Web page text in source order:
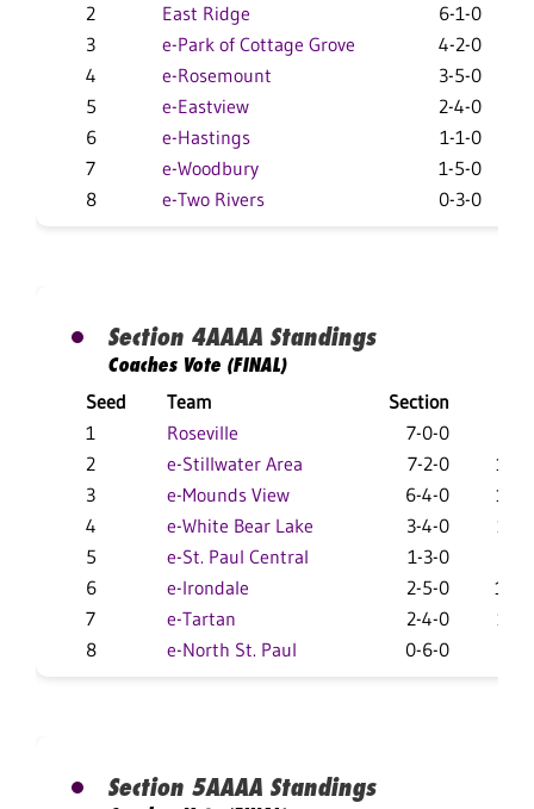
2
East Ridge 6-1-0
3
e-Park of Cottage Grove 4-2-0
4
e-Rosemount 3-5-0
5
e-Eastview 2-4-0
6
e-Hastings 1-1-0
7
e-Woodbury 1-5-0
8
e-Two Rivers 0-3-0
Section 4AAAA Standings
Coaches Vote (FINAL)
Seed
Team Section
1
Roseville 7-0-0
2
e-Stillwater Area 7-2-0
14-
3
e-Mounds View 6-4-0
18-
4
e-White Bear Lake 3-4-0
17-
5
e-St. Paul Central 1-3-0
6
e-Irondale 2-5-0
10-
7
e-Tartan 2-4-0
11-
8
e-North St. Paul 0-6-0
Section 5AAAA Standings